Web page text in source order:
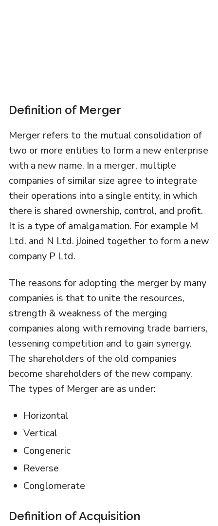
Definition of Merger
Merger refers to the mutual consolidation of
two or more entities to form a new enterprise
with a new name. In a merger, multiple
companies of similar size agree to integrate
their operations into a single entity, in which
there is shared ownership, control, and profit.
It is a type of amalgamation. For example M
Ltd. and N Ltd. jJoined together to form a new
company P Ltd.
The reasons for adopting the merger by many
companies is that to unite the resources,
strength & weakness of the merging
companies along with removing trade barriers,
lessening competition and to gain synergy.
The shareholders of the old companies
become shareholders of the new company.
The types of Merger are as under:
Horizontal
Vertical
Congeneric
Reverse
Conglomerate
Definition of Acquisition